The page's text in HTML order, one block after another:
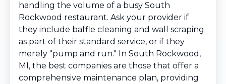
handling the volume of a busy South
Rockwood restaurant. Ask your provider if
they include baffle cleaning and wall scraping
as part of their standard service, or if they
merely "pump and run." In South Rockwood,
MI, the best companies are those that offer a
comprehensive maintenance plan, providing